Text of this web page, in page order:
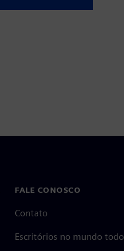
FALE CONOSCO
Contato
Escritórios no mundo todo